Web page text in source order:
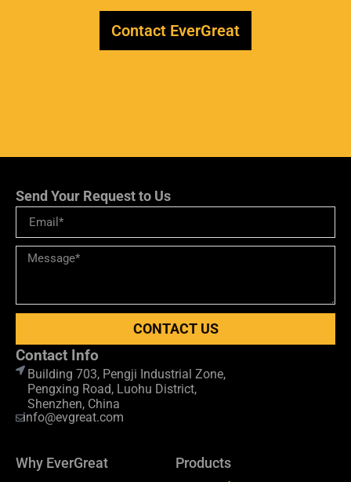
Contact EverGreat
Send Your Request to Us
CONTACT US
Contact Info
Building 703, Pengji Industrial Zone,
Pengxing Road, Luohu District,
Shenzhen, China
info@evgreat.com
Why EverGreat Products